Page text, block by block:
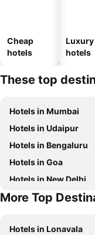
Cheap
hotels
Luxury
hotels
These top
Hotels in Mumbai
Hotels in Udaipur
Hotels in Bengaluru
Hotels in Goa
Hotels in New Delhi
Hotels in Phu Quoc
More Top
Hotels in Lonavala